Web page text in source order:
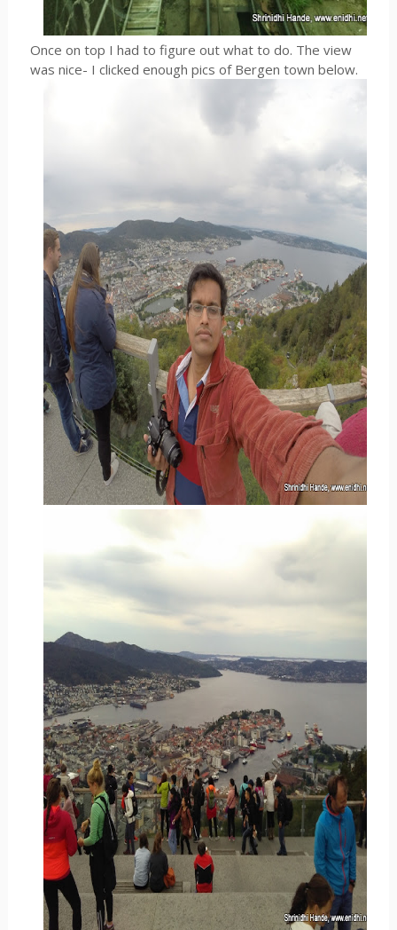
Once on top I had to figure out what to do. The view
was nice- I clicked enough pics of Bergen town below.